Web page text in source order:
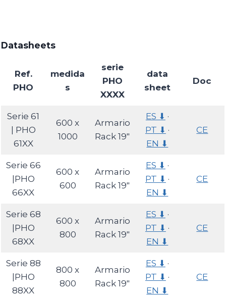
Datasheets
Ref.
PHO
medida
s
serie
PHO
XXXX
data
sheet
Doc
Serie 61
| PHO
61XX
600 x
1000
Armario
Rack 19″
ES ⬇ ·
PT ⬇ ·
EN ⬇
CE
Serie 66
|PHO
66XX
600 x
600
Armario
Rack 19″
ES ⬇ ·
PT ⬇ ·
EN ⬇
CE
Serie 68
|PHO
68XX
600 x
800
Armario
Rack 19″
ES ⬇ ·
PT ⬇ ·
EN ⬇
CE
Serie 88
|PHO
88XX
800 x
800
Armario
Rack 19″
ES ⬇ ·
PT ⬇ ·
EN ⬇
CE